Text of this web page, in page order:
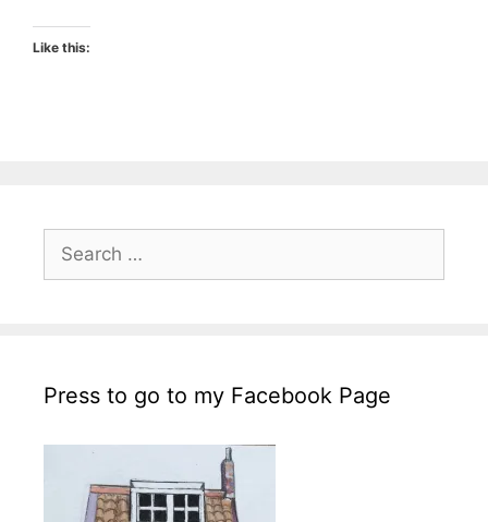
Like this:
Search
for:
Press to go to my Facebook Page